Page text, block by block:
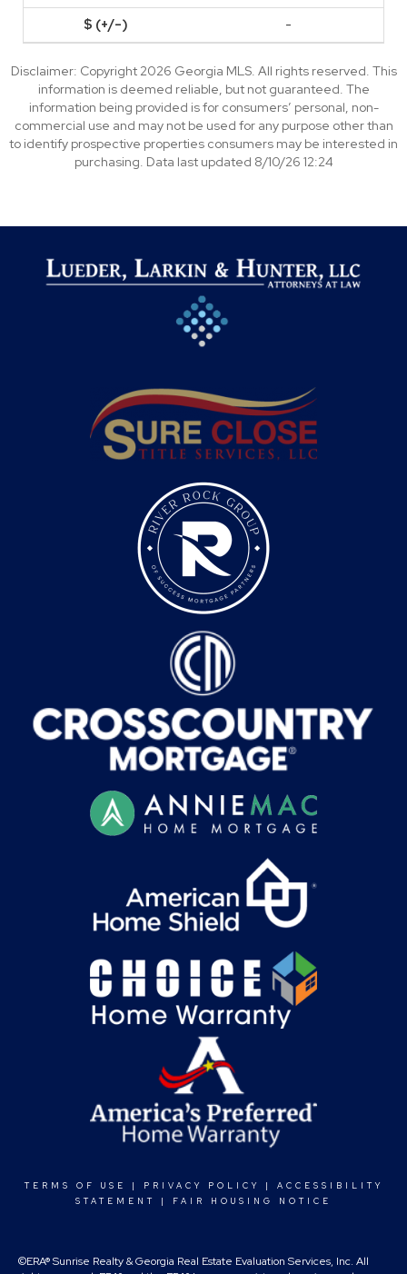
-
Disclaimer: Copyright 2026 Georgia MLS. All rights reserved. This
information is deemed reliable, but not guaranteed. The
information being provided is for consumers’ personal, non-
commercial use and may not be used for any purpose other than
to identify prospective properties consumers may be interested in
purchasing. Data last updated 8/10/26 12:24
TERMS OF USE | PRIVACY POLICY | ACCESSIBILITY
STATEMENT
| FAIR HOUSING NOTICE
©ERA® Sunrise Realty & Georgia Real Estate Evaluation Services, Inc. All